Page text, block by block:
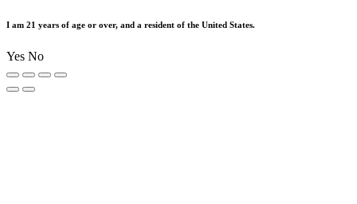
I am 21 years of age or over, and a resident of the United States.
Yes No